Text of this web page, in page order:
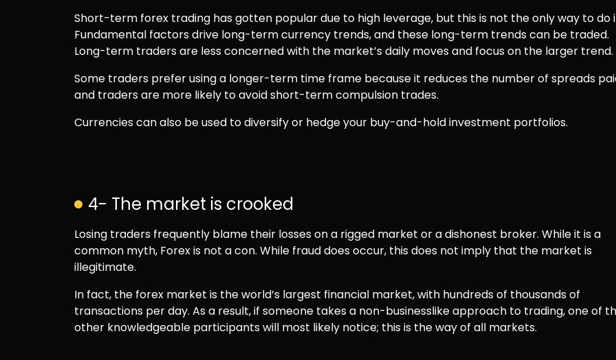
Short-term forex trading has gotten popular due to high leverage, but this is not the only way to do
Fundamental factors drive long-term currency trends, and these long-term trends can be traded.
Long-term traders are less concerned with the market’s daily moves and focus on the larger trend.
Some traders prefer using a longer-term time frame because it reduces the number of spreads
and traders are more likely to avoid short-term compulsion trades.
Currencies can also be used to diversify or hedge your buy-and-hold investment portfolios.
4- The market is crooked
Losing traders frequently blame their losses on a rigged market or a dishonest broker. While it is a
common myth, Forex is not a con. While fraud does occur, this does not imply that the market is
illegitimate.
In fact, the forex market is the world’s largest financial market, with hundreds of thousands of
transactions per day. As a result, if someone takes a non-businesslike approach to trading, one of
other knowledgeable participants will most likely notice; this is the way of all markets.